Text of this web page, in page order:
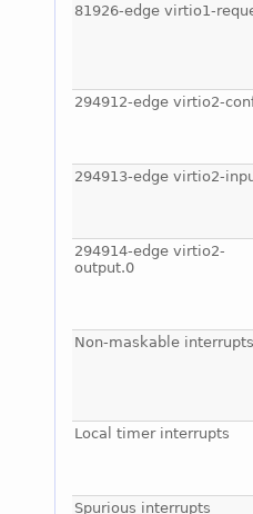
81926-edge virtio1-
294912-edge virtio2-
294913-edge virtio2-
294914-edge virtio2-
output.0
Non-maskable interrupts
Local timer interrupts
Spurious interrupts